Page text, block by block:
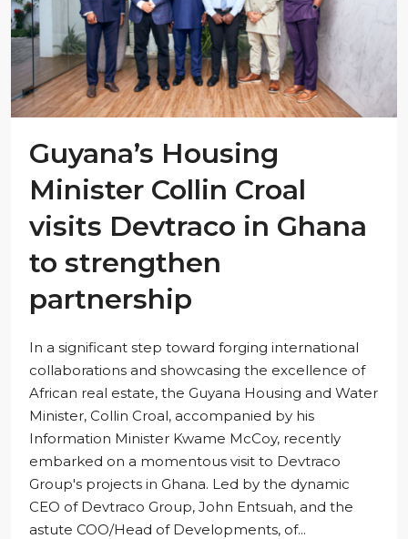
Guyana’s Housing
Minister Collin Croal
visits Devtraco in Ghana
to strengthen
partnership
In a significant step toward forging international
collaborations and showcasing the excellence of
African real estate, the Guyana Housing and Water
Minister, Collin Croal, accompanied by his
Information Minister Kwame McCoy, recently
embarked on a momentous visit to Devtraco
Group's projects in Ghana. Led by the dynamic
CEO of Devtraco Group, John Entsuah, and the
astute COO/Head of Developments, of...